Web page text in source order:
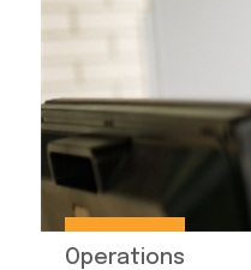
Operations